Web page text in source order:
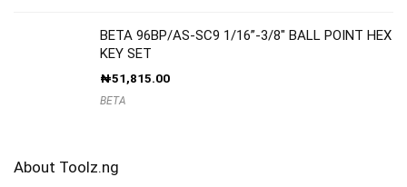
BETA 96BP/AS-SC9 1/16”-3/8″ BALL POINT HEX
KEY SET
₦51,815.00
BETA
About Toolz.ng